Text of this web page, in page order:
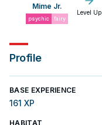
Mime Jr.
psychic fairy
Level Up
Profile
BASE EXPERIENCE
161 XP
HABITAT